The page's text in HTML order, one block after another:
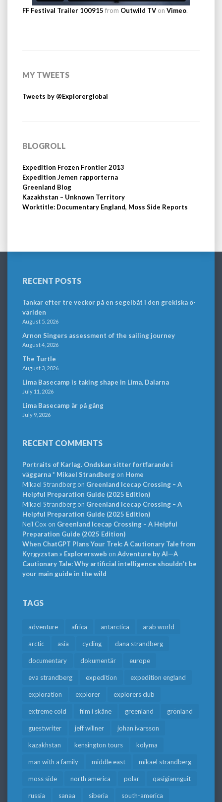
FF Festival Trailer 100915 from Outwild TV on Vimeo.
MY TWEETS
Tweets by @Explorerglobal
BLOGROLL
Expedition Frozen Frontier 2013
Expedition Jemen rapporterna
Greenland Blog
Kazakhstan – Unknown Territory
Worktitle: Documentary England, Moss Side Reports
RECENT POSTS
Tankar efter tre veckor på en segelbåt i den grekiska ö-
världen
August 5, 2026
Arnon Singers assessment of the sailing journey
August 4, 2026
The Turtle
August 3, 2026
Lima Basecamp is taking shape in Lima, Dalarna
July 11, 2026
Lima Basecamp är på gång
July 9, 2026
RECENT COMMENTS
Portraits of Karlag. Ondskan sitter fortfarande i
väggarna * Mikael Strandbergon Home
Mikael Strandbergon Greenland Icecap Crossing – A
Helpful Preparation Guide (2025 Edition)
Mikael Strandbergon Greenland Icecap Crossing – A
Helpful Preparation Guide (2025 Edition)
Neil Cox on Greenland Icecap Crossing – A Helpful
Preparation Guide (2025 Edition)
When ChatGPT Plans Your Trek: A Cautionary Tale from
Kyrgyzstan » Explorersweb on Adventure by AI—A
Cautionary Tale: Why artificial intelligence shouldn’t be
your main guide in the wild
TAGS
adventure africa antarctica arab world
arctic asia cycling dana strandberg
documentary dokumentär europe
eva strandberg expedition expedition england
exploration explorer explorers club
extreme cold film i skåne greenland grönland
guestwriter jeff willner johan ivarsson
kazakhstan kensington tours kolyma
man with a family middle east mikael strandberg
moss side north america polar qasigiannguit
russia sanaa siberia south-america